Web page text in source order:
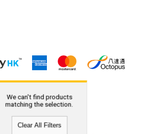
We can't find products
matching the selection.
Clear All Filters